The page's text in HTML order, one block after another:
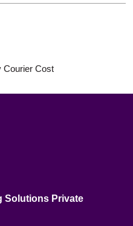
Solutions Private